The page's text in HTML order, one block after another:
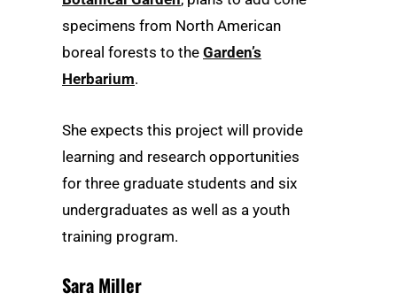
specimens from North American
boreal forests to the Garden’s
Herbarium.
She expects this project will provide
learning and research opportunities
for three graduate students and six
undergraduates as well as a youth
training program.
Sara Miller